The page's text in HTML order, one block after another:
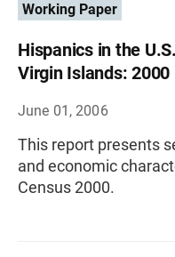
Working Paper
Hispanics in the
Virgin Islands: 2000
June 01, 2006
This report presents
and economic
Census 2000.